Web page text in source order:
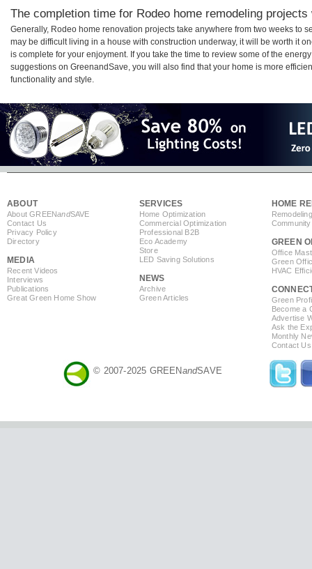
The completion time for Rodeo home remodeling
Generally, Rodeo home renovation projects take anywhere from two weeks to
may be difficult living in a house with construction underway, it will be worth it
is complete for your enjoyment. If you take the time to review some of the
suggestions on GreenandSave, you will also find that your home is more
functionality and style.
ABOUT
About GREENandSAVE
Contact Us
Privacy Policy
Directory
MEDIA
Recent Videos
Interviews
Publications
Great Green Home Show
SERVICES
Home Optimization
Commercial Optimization
Professional B2B
Eco Academy
Store
LED Saving Solutions
NEWS
Archive
Green Articles
HOME
GREEN
Office
Green
HVAC
Green
Become a
Advertise
Ask the
Monthly
Contact Us
© 2007-2025 GREENandSAVE